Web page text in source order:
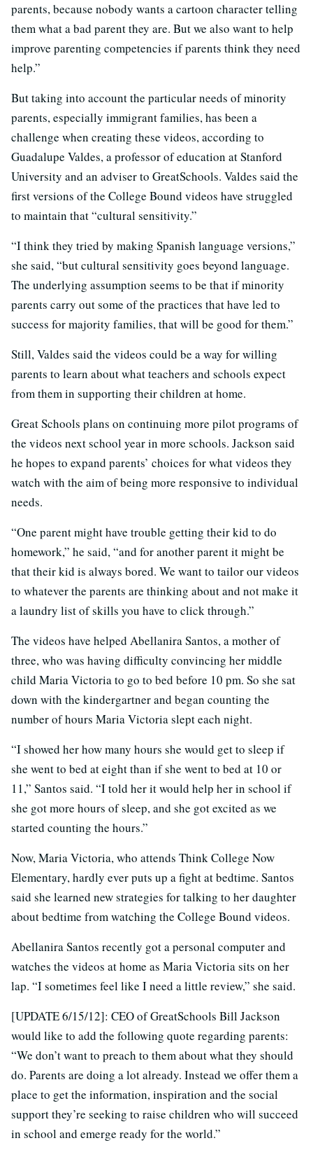
parents, because nobody wants a cartoon character telling
them what a bad parent they are. But we also want to help
improve parenting competencies if parents think they need
help.”
But taking into account the particular needs of minority
parents, especially immigrant families, has been a
challenge when creating these videos, according to
Guadalupe Valdes, a professor of education at Stanford
University and an adviser to GreatSchools. Valdes said the
first versions of the College Bound videos have struggled
to maintain that “cultural sensitivity.”
“I think they tried by making Spanish language versions,”
she said, “but cultural sensitivity goes beyond language.
The underlying assumption seems to be that if minority
parents carry out some of the practices that have led to
success for majority families, that will be good for them.”
Still, Valdes said the videos could be a way for willing
parents to learn about what teachers and schools expect
from them in supporting their children at home.
Great Schools plans on continuing more pilot programs of
the videos next school year in more schools. Jackson said
he hopes to expand parents’ choices for what videos they
watch with the aim of being more responsive to individual
needs.
“One parent might have trouble getting their kid to do
homework,” he said, “and for another parent it might be
that their kid is always bored. We want to tailor our videos
to whatever the parents are thinking about and not make it
a laundry list of skills you have to click through.”
The videos have helped Abellanira Santos, a mother of
three, who was having difficulty convincing her middle
child Maria Victoria to go to bed before 10 pm. So she sat
down with the kindergartner and began counting the
number of hours Maria Victoria slept each night.
“I showed her how many hours she would get to sleep if
she went to bed at eight than if she went to bed at 10 or
11,” Santos said. “I told her it would help her in school if
she got more hours of sleep, and she got excited as we
started counting the hours.”
Now, Maria Victoria, who attends Think College Now
Elementary, hardly ever puts up a fight at bedtime. Santos
said she learned new strategies for talking to her daughter
about bedtime from watching the College Bound videos.
Abellanira Santos recently got a personal computer and
watches the videos at home as Maria Victoria sits on her
lap. “I sometimes feel like I need a little review,” she said.
[UPDATE 6/15/12]: CEO of GreatSchools Bill Jackson
would like to add the following quote regarding parents:
“We don’t want to preach to them about what they should
do. Parents are doing a lot already. Instead we offer them a
place to get the information, inspiration and the social
support they’re seeking to raise children who will succeed
in school and emerge ready for the world.”